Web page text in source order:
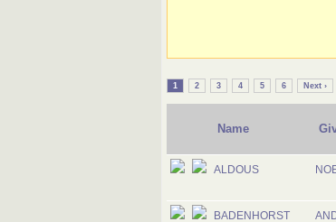
1 2 3 4 5 6 Next ›
Name
ALDOUS
BADENHORST